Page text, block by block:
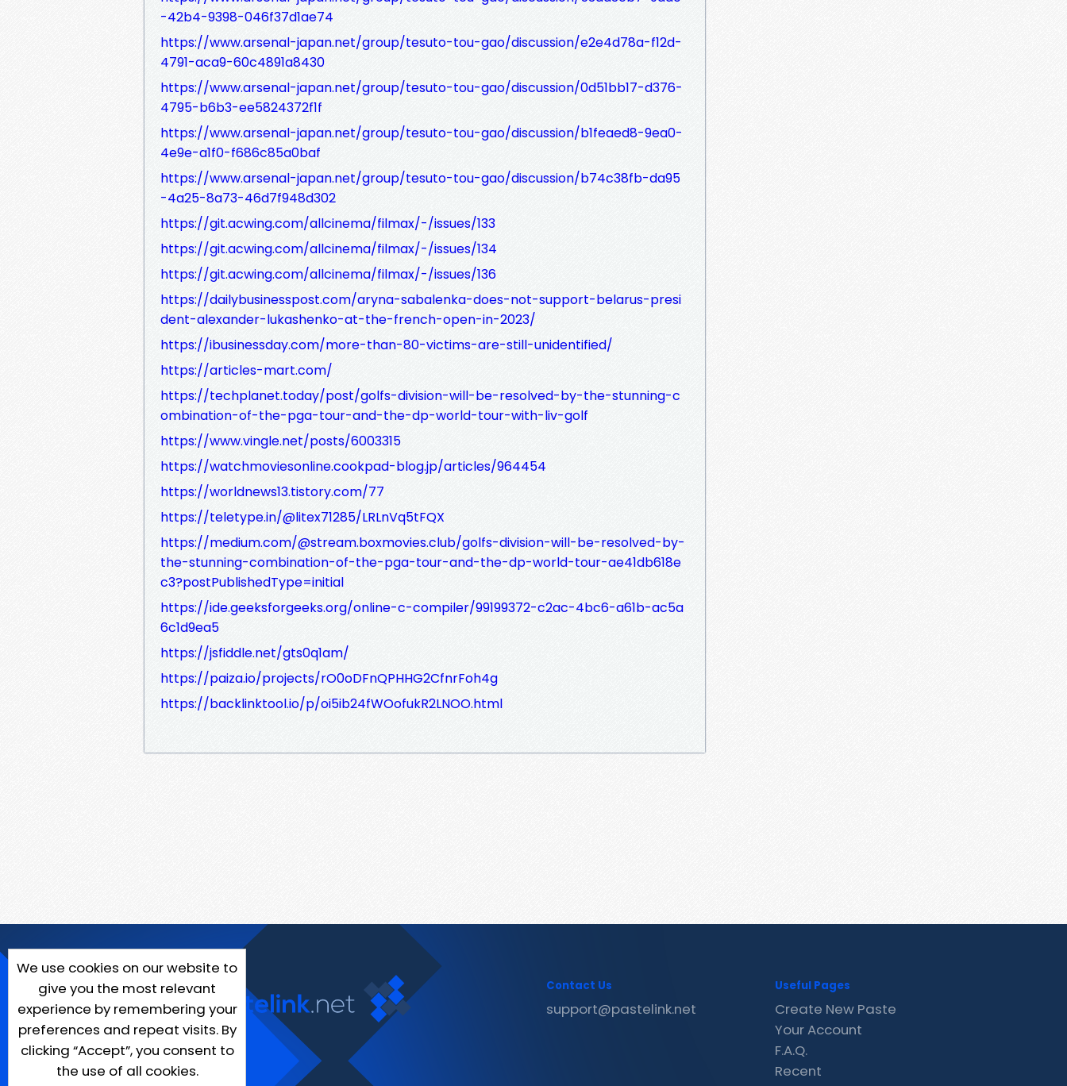
-42b4-9398-046f37d1ae74
https://www.arsenal-japan.net/group/tesuto-tou-gao/discussion/e2e4d78a-f12d-
4791-aca9-60c4891a8430
https://www.arsenal-japan.net/group/tesuto-tou-gao/discussion/0d51bb17-d376-
4795-b6b3-ee5824372f1f
https://www.arsenal-japan.net/group/tesuto-tou-gao/discussion/b1feaed8-9ea0-
4e9e-a1f0-f686c85a0baf
https://www.arsenal-japan.net/group/tesuto-tou-gao/discussion/b74c38fb-da95
-4a25-8a73-46d7f948d302
https://git.acwing.com/allcinema/filmax/-/issues/133
https://git.acwing.com/allcinema/filmax/-/issues/134
https://git.acwing.com/allcinema/filmax/-/issues/136
https://dailybusinesspost.com/aryna-sabalenka-does-not-support-belarus-presi
dent-alexander-lukashenko-at-the-french-open-in-2023/
https://ibusinessday.com/more-than-80-victims-are-still-unidentified/
https://articles-mart.com/
https://techplanet.today/post/golfs-division-will-be-resolved-by-the-stunning-c
ombination-of-the-pga-tour-and-the-dp-world-tour-with-liv-golf
https://www.vingle.net/posts/6003315
https://watchmoviesonline.cookpad-blog.jp/articles/964454
https://worldnews13.tistory.com/77
https://teletype.in/@litex71285/LRLnVq5tFQX
https://medium.com/@stream.boxmovies.club/golfs-division-will-be-resolved-by-
the-stunning-combination-of-the-pga-tour-and-the-dp-world-tour-ae41db618e
c3?postPublishedType=initial
https://ide.geeksforgeeks.org/online-c-compiler/99199372-c2ac-4bc6-a61b-ac5a
6c1d9ea5
https://jsfiddle.net/gts0q1am/
https://paiza.io/projects/rO0oDFnQPHHG2CfnrFoh4g
https://backlinktool.io/p/oi5ib24fWOofukR2LNOO.html
We use cookies on our website to
give you the most relevant
experience by remembering your
preferences and repeat visits. By
clicking “Accept”, you consent to
the use of all cookies.
Contact Us
support@pastelink.net
Useful Pages
Create New Paste
Your Account
F.A.Q.
Recent